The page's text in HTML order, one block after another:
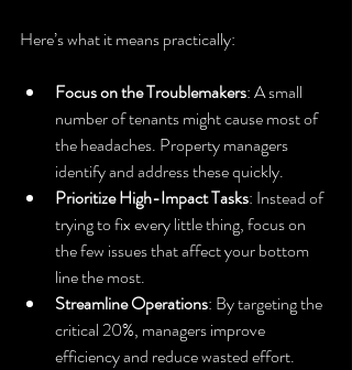
Here’s what it means practically:
Focus on the Troublemakers: A small
number of tenants might cause most of
the headaches. Property managers
identify and address these quickly.
Prioritize High-Impact Tasks: Instead of
trying to fix every little thing, focus on
the few issues that affect your bottom
line the most.
Streamline Operations: By targeting the
critical 20%, managers improve
efficiency and reduce wasted effort.